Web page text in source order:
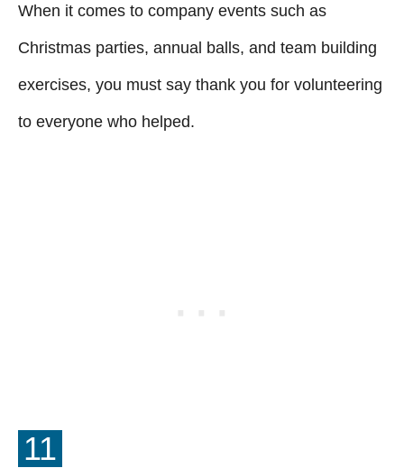
When it comes to company events such as
Christmas parties, annual balls, and team building
exercises, you must say thank you for volunteering
to everyone who helped.
11